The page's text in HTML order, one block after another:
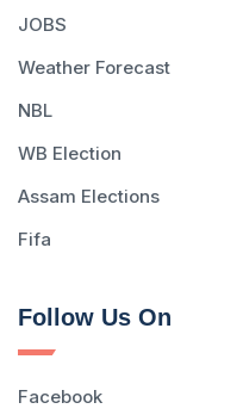
JOBS
Weather Forecast
NBL
WB Election
Assam Elections
Fifa
Follow Us On
Facebook